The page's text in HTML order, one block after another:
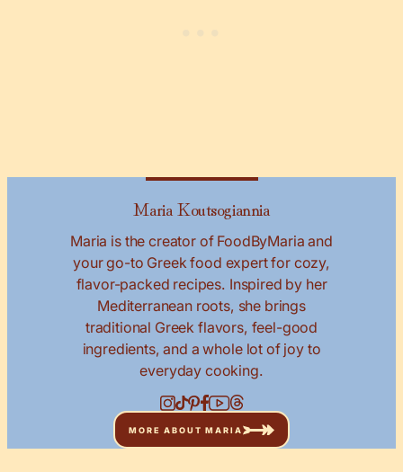
Maria Koutsogiannia
Maria is the creator of FoodByMaria and
your go-to Greek food expert for cozy,
flavor-packed recipes. Inspired by her
Mediterranean roots, she brings
traditional Greek flavors, feel-good
ingredients, and a whole lot of joy to
everyday cooking.
MORE ABOUT MARIA